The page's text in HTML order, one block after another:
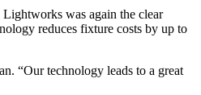
was again the clear
reduces fixture costs by up to
“Our technology leads to a great